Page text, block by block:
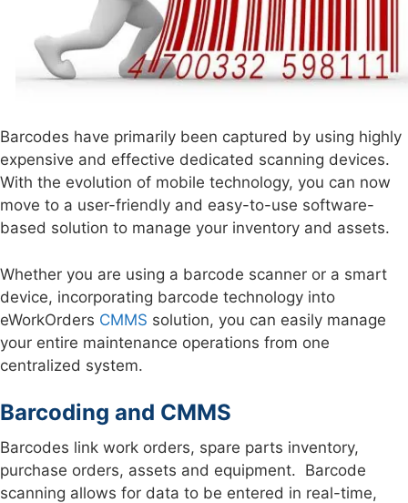
Barcodes have primarily been captured by using highly
expensive and effective dedicated scanning devices.
With the evolution of mobile technology, you can now
move to a user-friendly and easy-to-use software-
based solution to manage your inventory and assets.
Whether you are using a barcode scanner or a smart
device, incorporating barcode technology into
eWorkOrders CMMS solution, you can easily manage
your entire maintenance operations from one
centralized system.
Barcoding and CMMS
Barcodes link work orders, spare parts inventory,
purchase orders, assets and equipment. Barcode
scanning allows for data to be entered in real-time,